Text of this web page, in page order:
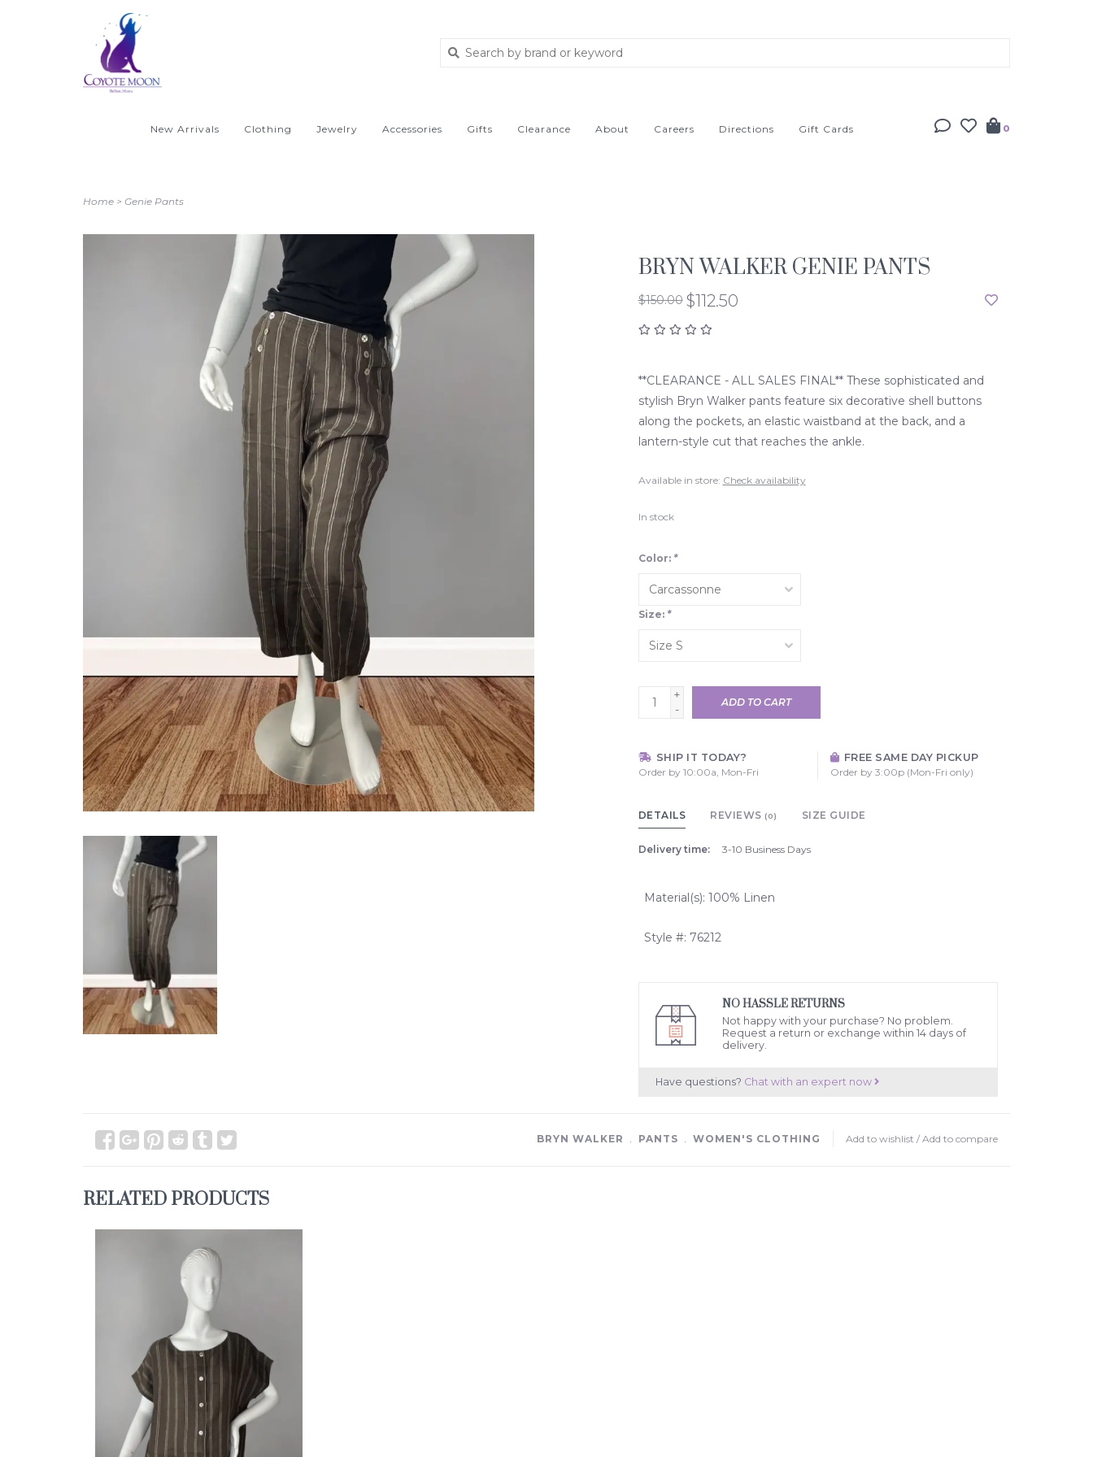
New Arrivals Clothing Jewelry Accessories Gifts Clearance About Careers Directions Gift Cards 0
Home > Genie Pants
BRYN WALKER GENIE PANTS
$150.00 $112.50
**CLEARANCE - ALL SALES FINAL** These sophisticated and
stylish Bryn Walker pants feature six decorative shell buttons
along the pockets, an elastic waistband at the back, and a
lantern-style cut that reaches the ankle.
Available in store: Check availability
In stock
Color: *
Size: *
+
-
ADD TO CART
SHIP IT TODAY?
Order by 10:00a, Mon-Fri
FREE SAME DAY PICKUP
Order by 3:00p (Mon-Fri only)
DETAILS REVIEWS (0) SIZE GUIDE
Delivery time: 3-10 Business Days
Material(s): 100% Linen
Style #: 76212
NO HASSLE RETURNS
Not happy with your purchase? No problem.
Request a return or exchange within 14 days of
delivery.
Have questions? Chat with an expert now
Add to wishlist / Add to compare
BRYN WALKER PANTS WOMEN'S CLOTHING
RELATED PRODUCTS